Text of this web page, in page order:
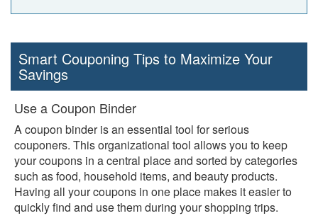
Smart Couponing Tips to Maximize Your
Savings
Use a Coupon Binder
A coupon binder is an essential tool for serious
couponers. This organizational tool allows you to keep
your coupons in a central place and sorted by categories
such as food, household items, and beauty products.
Having all your coupons in one place makes it easier to
quickly find and use them during your shopping trips.